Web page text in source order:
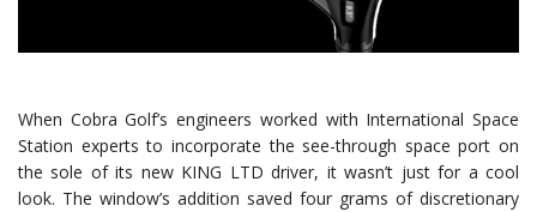
When Cobra Golf’s engineers worked with International Space
Station experts to incorporate the see-through space port on
the sole of its new KING LTD driver, it wasn’t just for a cool
look. The window’s addition saved four grams of discretionary